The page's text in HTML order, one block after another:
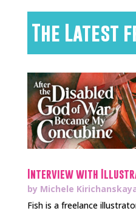
The Latest
Interview with
by Michele
Fish is a freelance